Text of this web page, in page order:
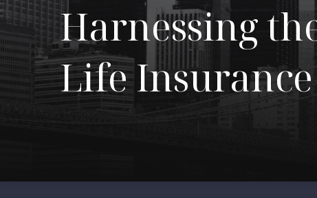
Harnessing
Life Insurance